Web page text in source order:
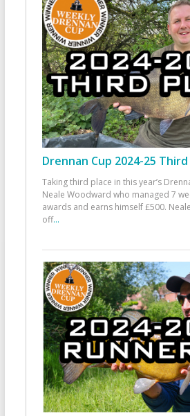
Drennan Cup 2024-25 Third
Taking third place in this year’s
Neale Woodward who managed 7
awards and earns himself £500.
off...